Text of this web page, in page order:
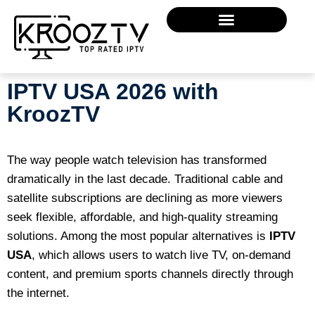
IPTV USA 2026 with
KroozTV
The way people watch television has transformed
dramatically in the last decade. Traditional cable and
satellite subscriptions are declining as more viewers
seek flexible, affordable, and high-quality streaming
solutions. Among the most popular alternatives is IPTV
USA, which allows users to watch live TV, on-demand
content, and premium sports channels directly through
the internet.